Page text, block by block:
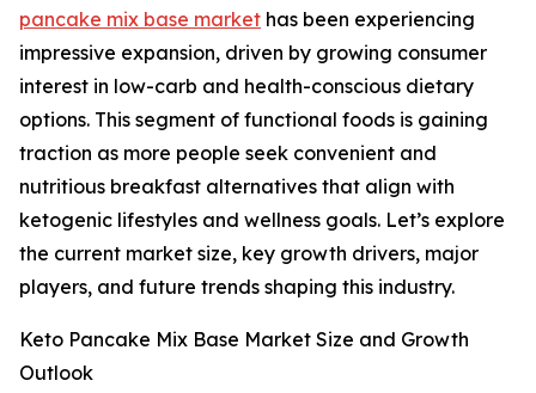
pancake mix base market has been experiencing
impressive expansion, driven by growing consumer
interest in low-carb and health-conscious dietary
options. This segment of functional foods is gaining
traction as more people seek convenient and
nutritious breakfast alternatives that align with
ketogenic lifestyles and wellness goals. Let’s explore
the current market size, key growth drivers, major
players, and future trends shaping this industry.
Keto Pancake Mix Base Market Size and Growth
Outlook